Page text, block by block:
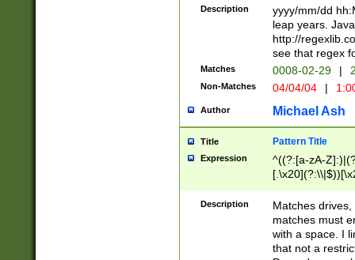
(\d{4})([-\/
Description
yyyy/mm/dd
leap years.
http://
see that regex
Matches 0008-02-29 |
Non-Matches 04/04/04 |
Author Michael Ash
Title Pattern Title
Expression
^((?:[a-zA-
.]$)[\x20-
{2,15}))?$
Description
Matches
matches must
with a space. I
that not a